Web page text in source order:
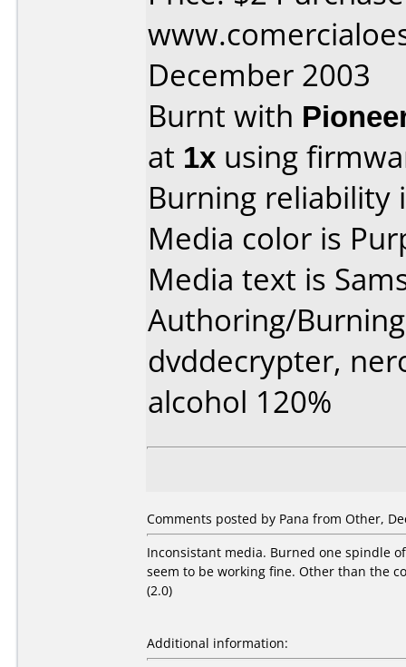
December 2003
Burnt with
at 1x using
Burning reliability
Media color is
Media text is
Authoring/
dvddecrypter,
alcohol 120%
Comments posted by Pana from Other,
Inconsistant media. Burned one spindle
seem to be working fine. Other than the
(2.0)
Additional information: